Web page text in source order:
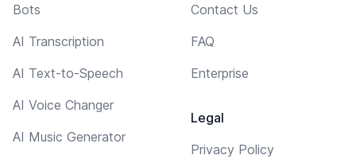
Bots
AI Transcription
AI Text-to-Speech
AI Voice Changer
AI Music Generator
Contact Us
FAQ
Enterprise
Legal
Privacy Policy